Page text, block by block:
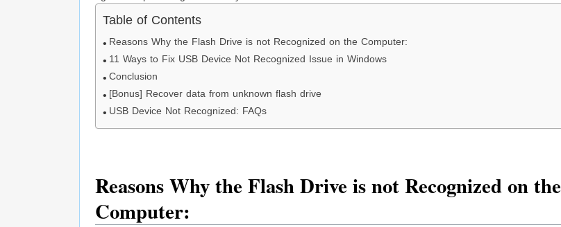
Table of Contents
Reasons Why the Flash Drive is not Recognized on the Computer:
11 Ways to Fix USB Device Not Recognized Issue in Windows
Conclusion
[Bonus] Recover data from unknown flash drive
USB Device Not Recognized: FAQs
Reasons Why the Flash Drive is not Recognized on the
Computer: